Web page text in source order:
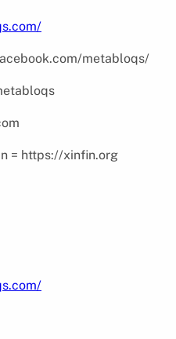
metabloqs/
= https://xinfin.org